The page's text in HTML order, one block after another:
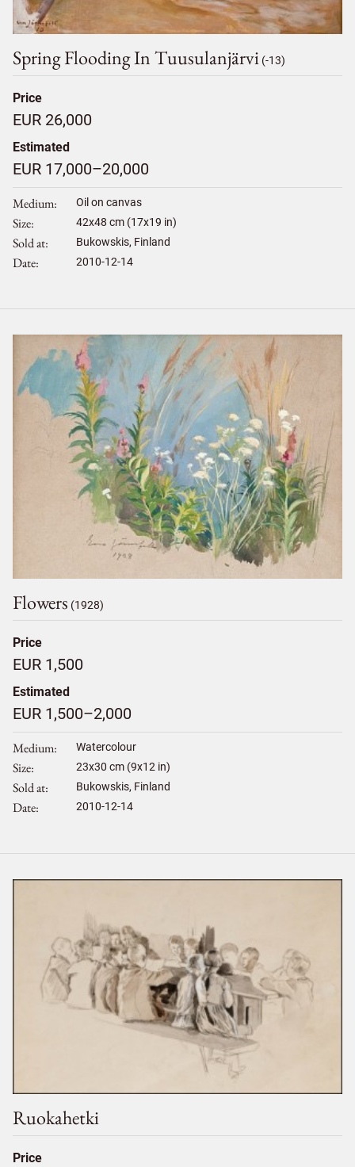
Spring Flooding In Tuusulanjärvi (-13)
Price
EUR 26,000
Estimated
EUR 17,000–20,000
Medium Oil on canvas
Size 42x48 cm (17x19 in)
Sold at Bukowskis, Finland
Date 2010-12-14
Flowers (1928)
Price
EUR 1,500
Estimated
EUR 1,500–2,000
Medium Watercolour
Size 23x30 cm (9x12 in)
Sold at Bukowskis, Finland
Date 2010-12-14
Ruokahetki
Price